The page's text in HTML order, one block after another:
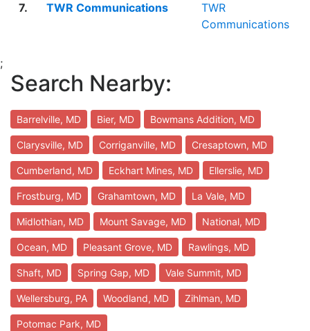
7. TWR Communications
TWR
Communications
;
Search Nearby:
Barrelville, MD Bier, MD Bowmans Addition, MD
Clarysville, MD Corriganville, MD Cresaptown, MD
Cumberland, MD Eckhart Mines, MD Ellerslie, MD
Frostburg, MD Grahamtown, MD La Vale, MD
Midlothian, MD Mount Savage, MD National, MD
Ocean, MD Pleasant Grove, MD Rawlings, MD
Shaft, MD Spring Gap, MD Vale Summit, MD
Wellersburg, PA Woodland, MD Zihlman, MD
Potomac Park, MD